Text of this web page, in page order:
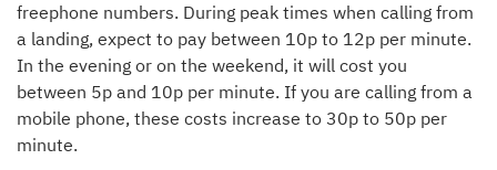
freephone numbers. During peak times when calling from
a landing, expect to pay between 10p to 12p per minute.
In the evening or on the weekend, it will cost you
between 5p and 10p per minute. If you are calling from a
mobile phone, these costs increase to 30p to 50p per
minute.